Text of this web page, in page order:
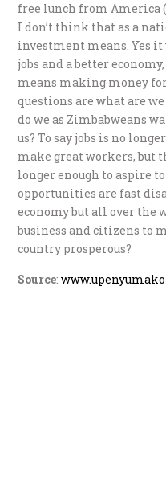
free lunch from America
I don’t think that as a
investment means. Yes
jobs and a better
means making money
questions are what are
do we as Zimbabweans
us? To say jobs is no
make great workers, but
longer enough to aspire
opportunities are fast
economy but all over the
business and citizens to
country prosperous?
Source: